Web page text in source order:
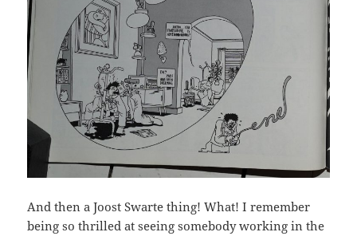
And then a Joost Swarte thing! What! I remember
being so thrilled at seeing somebody working in the